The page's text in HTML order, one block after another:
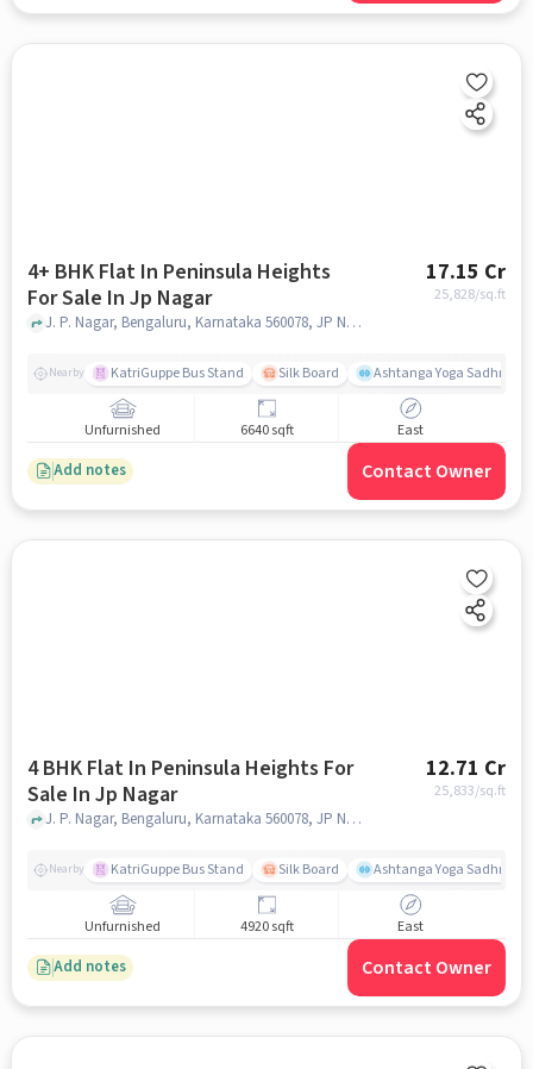
4+ BHK Flat In Peninsula Heights
For Sale In Jp Nagar
17.15 Cr
25,828/sq.ft
J. P. Nagar, Bengaluru, Karnataka 560078, JP Nagar, bangalore
Nearby KatriGuppe Bus Stand Silk Board Ashtanga Yoga Sadhna -
Unfurnished 6640 sqft East
Add notes Contact Owner
4 BHK Flat In Peninsula Heights For
Sale In Jp Nagar
12.71 Cr
25,833/sq.ft
J. P. Nagar, Bengaluru, Karnataka 560078, JP Nagar, bangalore
Nearby KatriGuppe Bus Stand Silk Board Ashtanga Yoga Sadhna -
Unfurnished 4920 sqft East
Add notes Contact Owner